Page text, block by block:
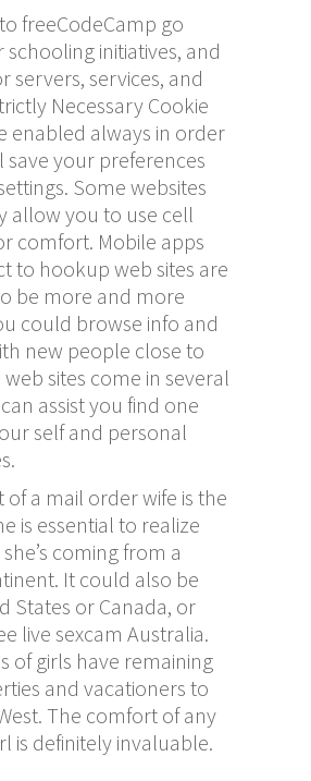
freeCodeCamp go
initiatives, and
servers, services, and
Necessary Cookie
enabled always in order
save your preferences
Some websites
allow you to use cell
comfort. Mobile apps
to hookup web sites are
be more and more
could browse info and
new people close to
sites come in several
assist you find one
self and personal
of a mail order wife is the
is essential to realize
coming from a
It could also be
States or Canada, or
live sexcam Australia.
of girls have remaining
and vacationers to
The comfort of any
is definitely invaluable.